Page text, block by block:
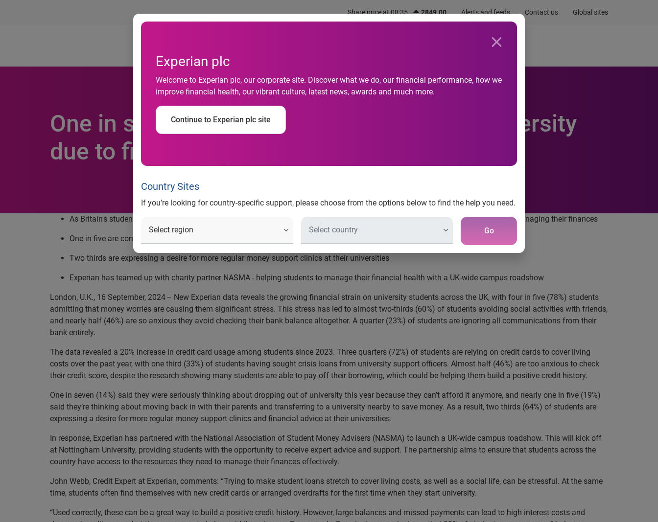
Share price at 08:35 2849.00 Alerts and feeds Contact us Global sites
Experian plc
Welcome to Experian plc, our corporate site. Discover what we do, our financial performance, how we
improve financial health, our vibrant culture, latest news, awards and much more.
Continue to Experian plc site
Country Sites
If you’re looking for country-specific support, please choose from the options below to find the help you need.
Go
Newsroom
One in seven students could drop out of university
due to financial stress
As Britain's student population prepares to return to university, a new study has found that many have significant concerns about managing their finances
One in five are considering moving back in with parents and transferring to a university nearby to save money
Two thirds are expressing a desire for more regular money support clinics at their universities
Experian has teamed up with charity partner NASMA - helping students to manage their financial health with a UK-wide campus roadshow
London, U.K., 16 September, 2024 – New Experian data reveals the growing financial strain on university students across the UK, with four in five (78%) students
admitting that money worries are causing them significant stress. This stress has led to almost two-thirds (60%) of students avoiding social activities with friends,
and nearly half (46%) are so anxious they avoid checking their bank balance altogether. A quarter (23%) of students are ignoring all communications from their
bank entirely.
The data revealed a 20% increase in credit card usage among students since 2023. Three quarters (72%) of students are relying on credit cards to cover living
costs over the past year, with one third (33%) of students having sought crisis loans from university support officers. Almost half (46%) are too anxious to check
their credit score, despite the research showing many students are able to pay off their borrowing, which could be helping them build a positive credit history.
One in seven (14%) said they were seriously thinking about dropping out of university this year because they can’t afford it anymore, and nearly one in five (19%)
said they’re thinking about moving back in with their parents and transferring to a university nearby to save money. As a result, two thirds (64%) of students are
expressing a desire for more regular money support clinics and financial advice at their universities.
In response, Experian has partnered with the National Association of Student Money Advisers (NASMA) to launch a UK-wide campus roadshow. This will kick off
at Nottingham University, providing students with the opportunity to receive expert advice and support. The partnership aims to ensure that students across the
country have access to the resources they need to manage their finances effectively.
John Webb, Credit Expert at Experian, comments: “Trying to make student loans stretch to cover living costs, as well as a social life, can be stressful. At the same
time, students often find themselves with new credit cards or arranged overdrafts for the first time when they start university.
“Used correctly, these can be a great way to build a positive credit history. However, large balances and missed payments can lead to high interest costs and